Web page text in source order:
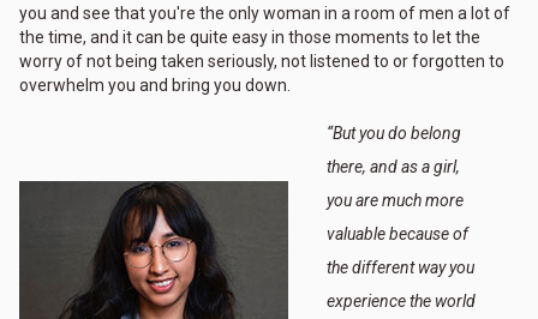
you and see that you're the only woman in a room of men a lot of
the time, and it can be quite easy in those moments to let the
worry of not being taken seriously, not listened to or forgotten to
overwhelm you and bring you down.
“But you do belong
there, and as a girl,
you are much more
valuable because of
the different way you
experience the world